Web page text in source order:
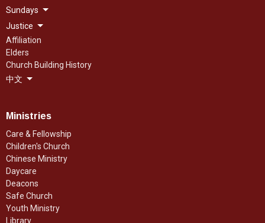
Sundays
Justice
Affiliation
Elders
Church Building History
中文
Ministries
Care & Fellowship
Children's Church
Chinese Ministry
Daycare
Deacons
Safe Church
Youth Ministry
Library